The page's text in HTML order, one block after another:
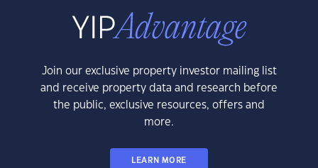
Join our exclusive property investor mailing list
and receive property data and research before
the public, exclusive resources, offers and
more.
LEARN MORE